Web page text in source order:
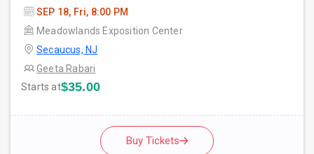
SEP 18, Fri, 8:00 PM
Meadowlands Exposition Center
Secaucus, NJ
Geeta Rabari
Starts at$35.00
Buy Tickets